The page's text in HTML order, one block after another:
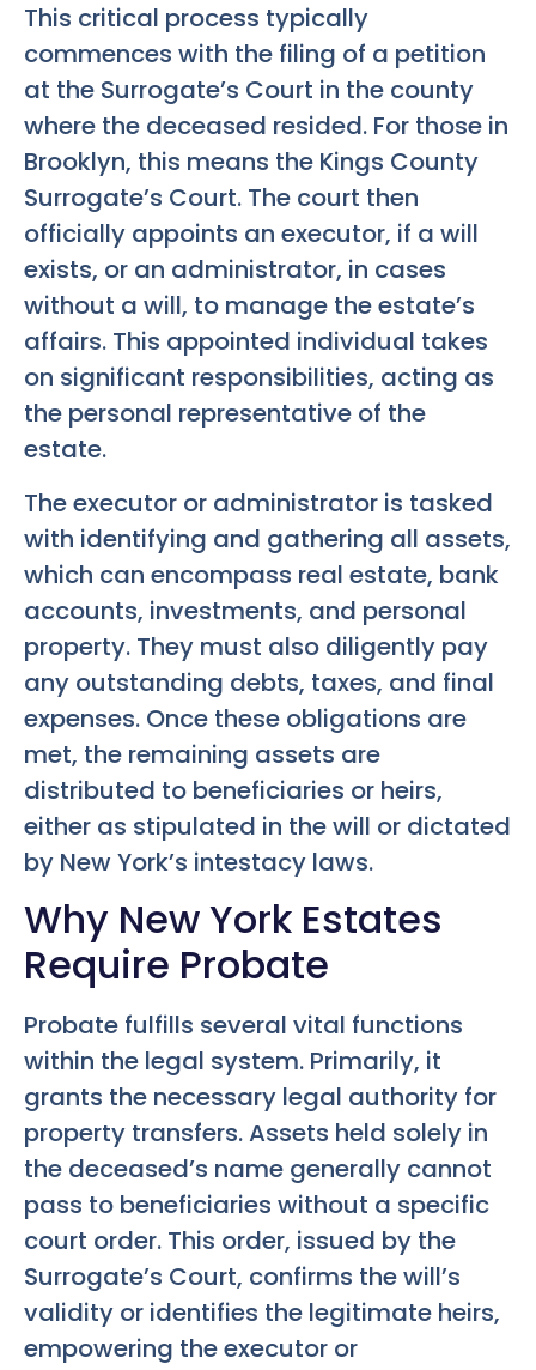
This critical process typically
commences with the filing of a petition
at the Surrogate’s Court in the county
where the deceased resided. For those in
Brooklyn, this means the Kings County
Surrogate’s Court. The court then
officially appoints an executor, if a will
exists, or an administrator, in cases
without a will, to manage the estate’s
affairs. This appointed individual takes
on significant responsibilities, acting as
the personal representative of the
estate.
The executor or administrator is tasked
with identifying and gathering all assets,
which can encompass real estate, bank
accounts, investments, and personal
property. They must also diligently pay
any outstanding debts, taxes, and final
expenses. Once these obligations are
met, the remaining assets are
distributed to beneficiaries or heirs,
either as stipulated in the will or dictated
by New York’s intestacy laws.
Why New York Estates
Require Probate
Probate fulfills several vital functions
within the legal system. Primarily, it
grants the necessary legal authority for
property transfers. Assets held solely in
the deceased’s name generally cannot
pass to beneficiaries without a specific
court order. This order, issued by the
Surrogate’s Court, confirms the will’s
validity or identifies the legitimate heirs,
empowering the executor or